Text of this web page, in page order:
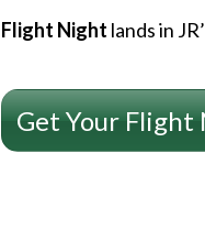
Flight Night lands in
Get Your